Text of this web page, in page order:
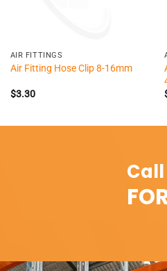
AIR FITTINGS
Air Fitting Hose Clip 8-16mm
$3.30
Call